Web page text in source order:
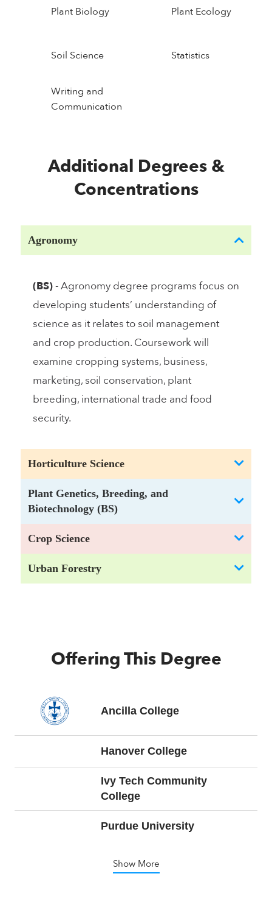
Plant Biology Plant Ecology
Soil Science Statistics
Writing and
Communication
Additional Degrees &
Concentrations
Agronomy
(BS)- Agronomy degree programs focus on
developing students’ understanding of
science as it relates to soil management
and crop production. Coursework will
examine cropping systems, business,
marketing, soil conservation, plant
breeding, international trade and food
security.
Horticulture Science
Plant Genetics, Breeding, and
Biotechnology (BS)
Crop Science
Urban Forestry
Offering This Degree
Ancilla College
Hanover College
Ivy Tech Community
College
Purdue University
Show More